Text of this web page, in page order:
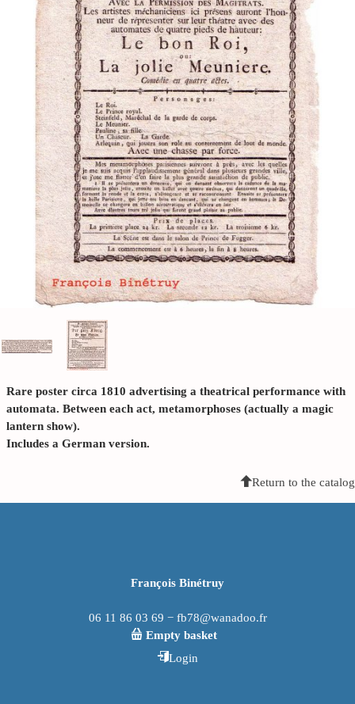
Rare poster circa 1810 advertising a theatrical performance with
automata. Between each act, metamorphoses (actually a magic
lantern show).
Includes a German version.
Return to the catalog
François Binétruy
06 11 86 03 69 − fb78@wanadoo.fr
Empty basket
Login